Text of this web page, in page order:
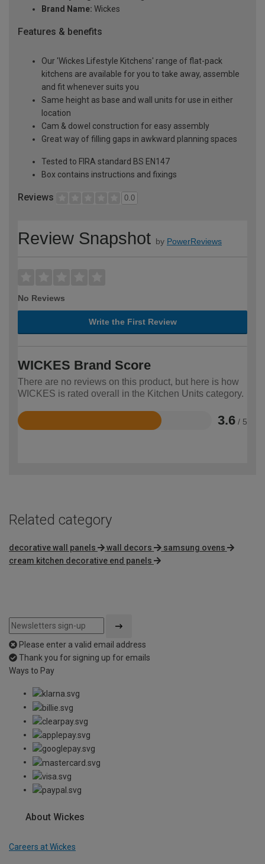
Brand Name: Wickes
Features & benefits
Our 'Wickes Lifestyle Kitchens' range of flat-pack
kitchens are available for you to take away, assemble
and fit whenever suits you
Same height as base and wall units for use in either
location
Cam & dowel construction for easy assembly
Great way of filling gaps in awkward planning spaces
Tested to FIRA standard BS EN147
Box contains instructions and fixings
Reviews 0.0
Review Snapshot by PowerReviews
No Reviews
Write the First Review
WICKES Brand Score
There are no reviews on this product, but here is how
WICKES is rated overall in the Kitchen Units category.
3.6 / 5
Rated
Related category
decorative wall panels wall decors
samsung ovens
cream kitchen decorative end panels
Please enter a valid email address
Thank you for signing up for emails
Ways to Pay
About Wickes
Careers at Wickes